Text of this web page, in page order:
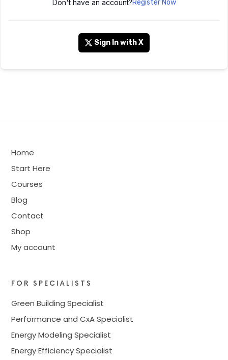
Don't have an account?Register Now
Sign In with X
Home
Start Here
Courses
Blog
Contact
Shop
My account
FOR SPECIALISTS
Green Building Specialist
Performance and CxA Specialist
Energy Modeling Specialist
Energy Efficiency Specialist